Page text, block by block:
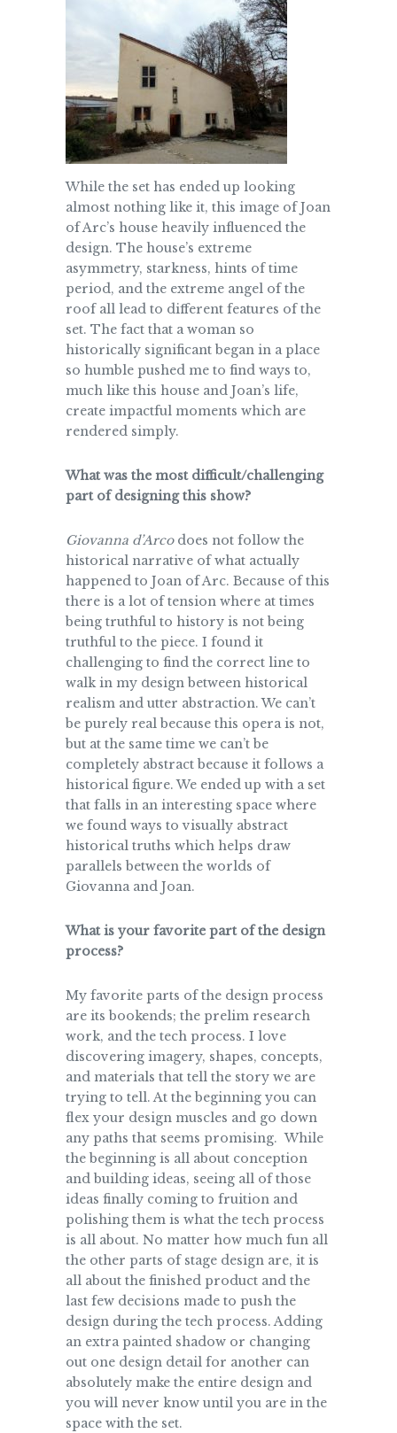
While the set has ended up looking
almost nothing like it, this image of Joan
of Arc’s house heavily influenced the
design. The house’s extreme
asymmetry, starkness, hints of time
period, and the extreme angel of the
roof all lead to different features of the
set. The fact that a woman so
historically significant began in a place
so humble pushed me to find ways to,
much like this house and Joan’s life,
create impactful moments which are
rendered simply.
What was the most difficult/challenging
part of designing this show?
Giovanna d’Arcodoes not follow the
historical narrative of what actually
happened to Joan of Arc. Because of this
there is a lot of tension where at times
being truthful to history is not being
truthful to the piece. I found it
challenging to find the correct line to
walk in my design between historical
realism and utter abstraction. We can’t
be purely real because this opera is not,
but at the same time we can’t be
completely abstract because it follows a
historical figure. We ended up with a set
that falls in an interesting space where
we found ways to visually abstract
historical truths which helps draw
parallels between the worlds of
Giovanna and Joan.
What is your favorite part of the design
process?
My favorite parts of the design process
are its bookends; the prelim research
work, and the tech process. I love
discovering imagery, shapes, concepts,
and materials that tell the story we are
trying to tell. At the beginning you can
flex your design muscles and go down
any paths that seems promising. While
the beginning is all about conception
and building ideas, seeing all of those
ideas finally coming to fruition and
polishing them is what the tech process
is all about. No matter how much fun all
the other parts of stage design are, it is
all about the finished product and the
last few decisions made to push the
design during the tech process. Adding
an extra painted shadow or changing
out one design detail for another can
absolutely make the entire design and
you will never know until you are in the
space with the set.